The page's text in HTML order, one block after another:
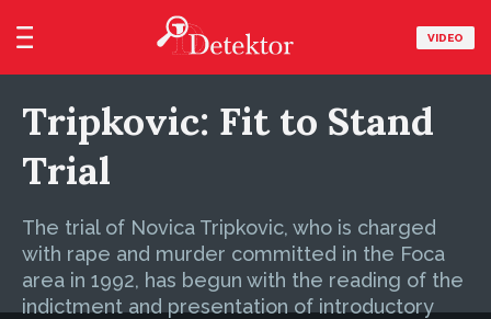
VIDEO
Tripkovic: Fit to Stand
Trial
The trial of Novica Tripkovic, who is charged
with rape and murder committed in the Foca
area in 1992, has begun with the reading of the
indictment and presentation of introductory